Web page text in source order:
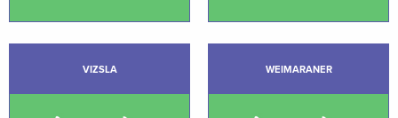
VIZSLA WEIMARANER